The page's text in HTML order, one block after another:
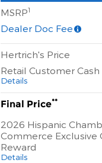
MSRP1
Dealer Doc Fee
Hertrich's Price
Retail Customer Cash
Details
Final Price**
2026 Hispanic
Commerce Exclusive
Reward
Details